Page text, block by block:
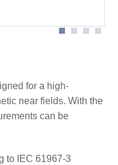
for a high-
near fields. With the
can be
to IEC 61967-3